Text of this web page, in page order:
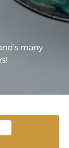
many